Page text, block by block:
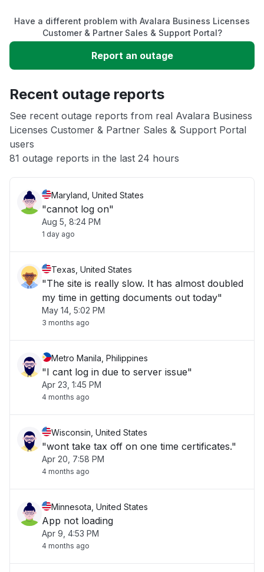
Slow performance
Unable to download
App not loading
Have a different problem with Avalara Business Licenses
Customer & Partner Sales & Support Portal?
Report an outage
Recent outage reports
See recent outage reports from real Avalara Business
Licenses Customer & Partner Sales & Support Portal
users
81 outage reports in the last 24 hours
Maryland, United States
"cannot log on"
Aug 5, 8:24 PM
1 day ago
Texas, United States
"The site is really slow. It has almost doubled
my time in getting documents out today"
May 14, 5:02 PM
3 months ago
Metro Manila, Philippines
"I cant log in due to server issue"
Apr 23, 1:45 PM
4 months ago
Wisconsin, United States
"wont take tax off on one time certificates."
Apr 20, 7:58 PM
4 months ago
Minnesota, United States
App not loading
Apr 9, 4:53 PM
4 months ago